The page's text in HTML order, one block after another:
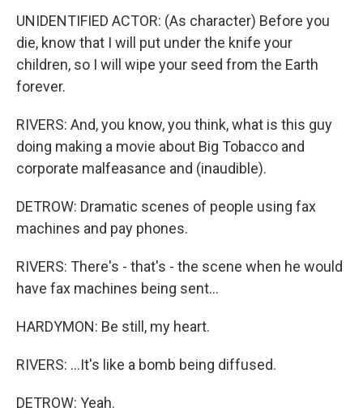
UNIDENTIFIED ACTOR: (As character) Before you
die, know that I will put under the knife your
children, so I will wipe your seed from the Earth
forever.
RIVERS: And, you know, you think, what is this guy
doing making a movie about Big Tobacco and
corporate malfeasance and (inaudible).
DETROW: Dramatic scenes of people using fax
machines and pay phones.
RIVERS: There's - that's - the scene when he would
have fax machines being sent...
HARDYMON: Be still, my heart.
RIVERS: ...It's like a bomb being diffused.
DETROW: Yeah.